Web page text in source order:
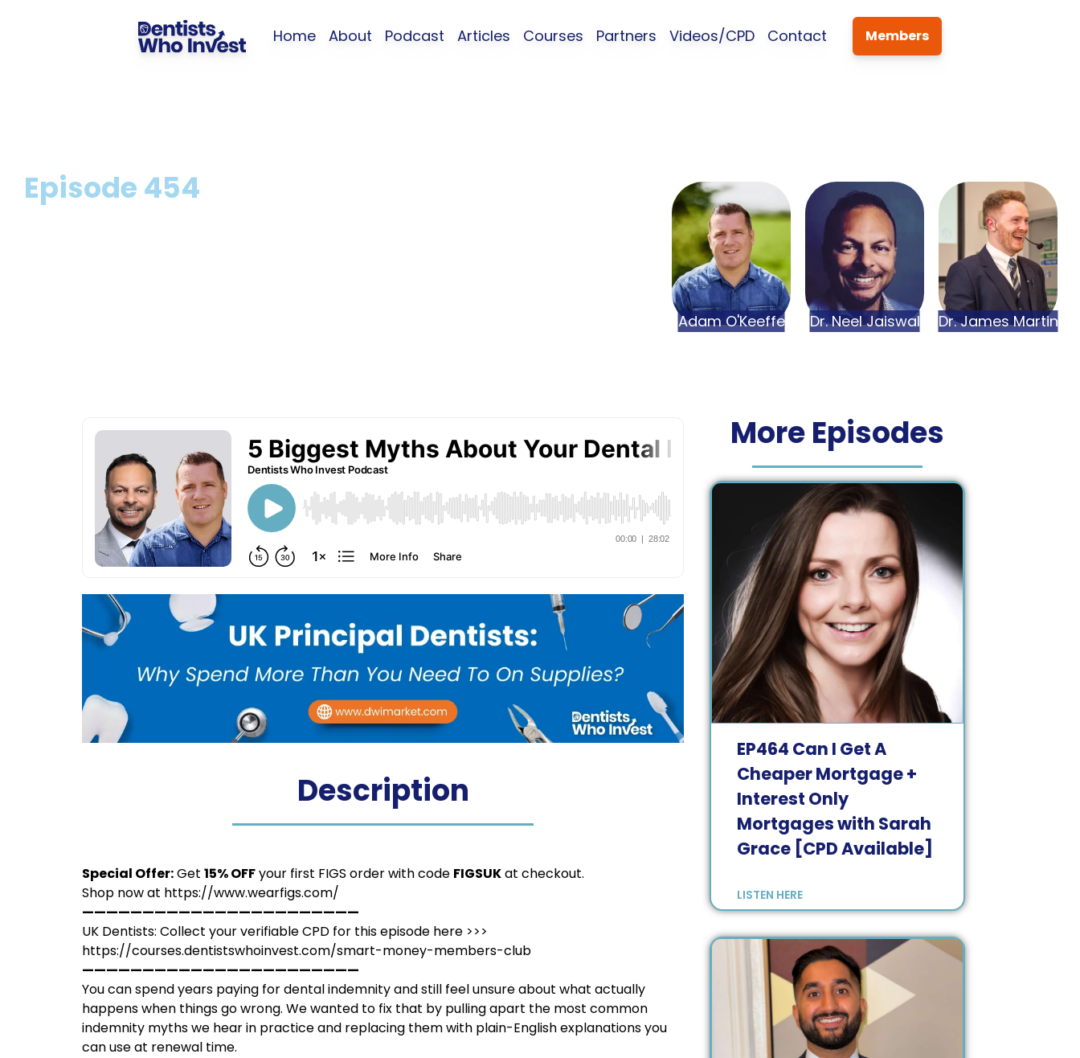
Home About Podcast Articles Courses Partners Videos/CPD Contact Members
Adam O'Keeffe Dr.Neel Jaiswal Dr.James Martin
Episode 454
Description
Special Offer:Get 15% OFFyour first FIGS order with code FIGSUKat checkout.
Shop now at https://www.wearfigs.com/
———————————————————————
UK Dentists: Collect your verifiable CPD for this episode here >>>
https://courses.dentistswhoinvest.com/smart-money-members-club
———————————————————————
You can spend years paying for dental indemnity and still feel unsure about what actually
happens when things go wrong. We wanted to fix that by pulling apart the most common
indemnity myths we hear in practice and replacing them with plain-English explanations you
can use at renewal time.
More Episodes
EP464 Can I Get A
Cheaper Mortgage +
Interest Only
Mortgages with Sarah
Grace [CPD Available]
LISTEN HERE